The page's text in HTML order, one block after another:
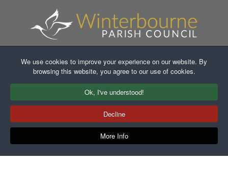
We use cookies to improve your experience on our website. By
browsing this website, you agree to our use of cookies.
Ok, I've understood!
Decline
More Info
Copyright ©2021-2026 Winterbourne Parish Council. All